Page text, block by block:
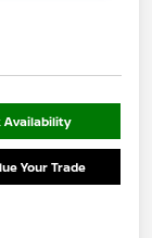
Availability
Your Trade